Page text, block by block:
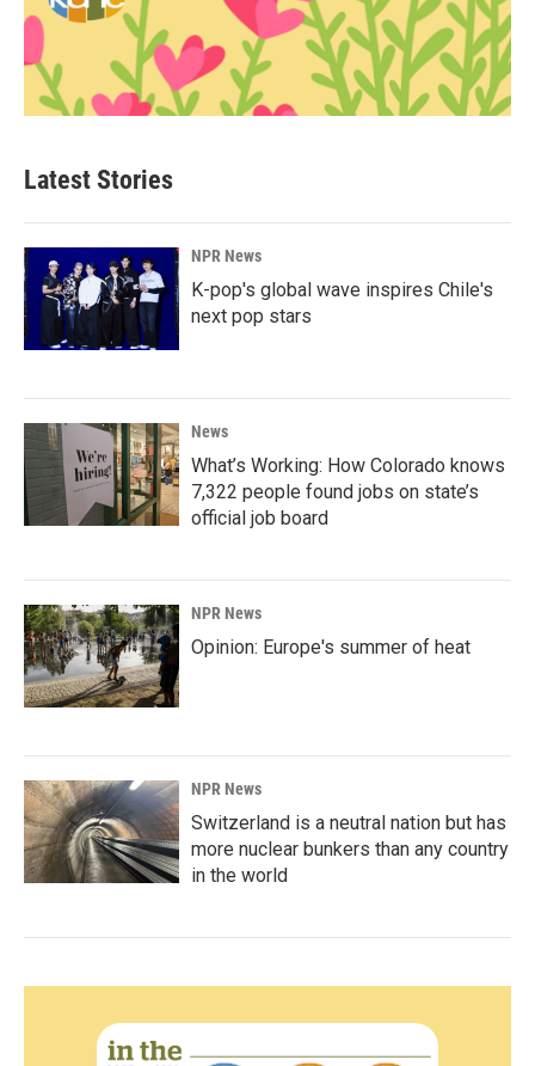
Latest Stories
NPR News
K-pop's global wave inspires Chile's
next pop stars
News
What’s Working: How Colorado knows
7,322 people found jobs on state’s
official job board
NPR News
Opinion: Europe's summer of heat
NPR News
Switzerland is a neutral nation but has
more nuclear bunkers than any country
in the world